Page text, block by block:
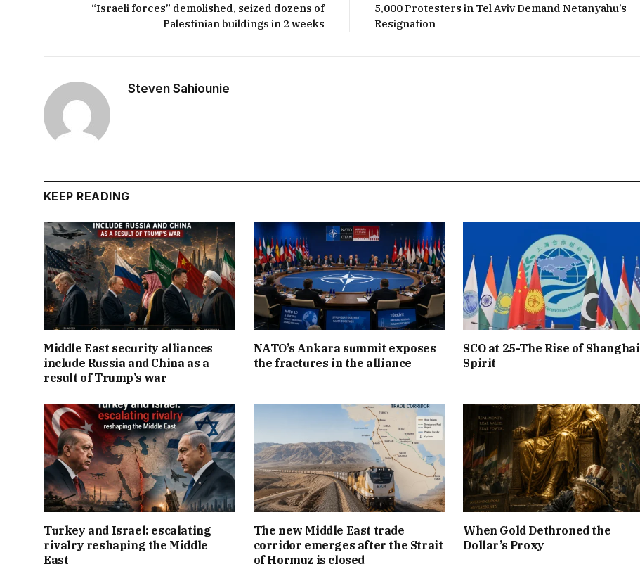
“Israeli forces” demolished, seized dozens of
Palestinian buildings in 2 weeks
5,000 Protesters in Tel Aviv Demand Netanyahu’s
Resignation
Steven Sahiounie
KEEP READING
Middle East security alliances
include Russia and China as a
result of Trump’s war
NATO’s Ankara summit exposes
the fractures in the alliance
SCO at 25-The Rise of Shanghai
Spirit
Turkey and Israel: escalating
rivalry reshaping the Middle
East
The new Middle East trade
corridor emerges after the Strait
of Hormuz is closed
When Gold Dethroned the
Dollar’s Proxy